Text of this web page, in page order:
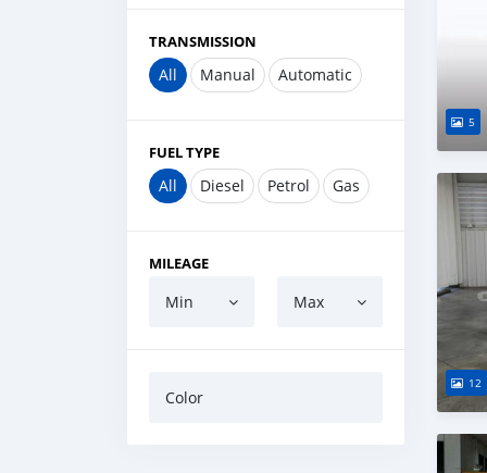
TRANSMISSION
All Manual Automatic
FUEL TYPE
All Diesel Petrol Gas
MILEAGE
Min Max
Color
5
12